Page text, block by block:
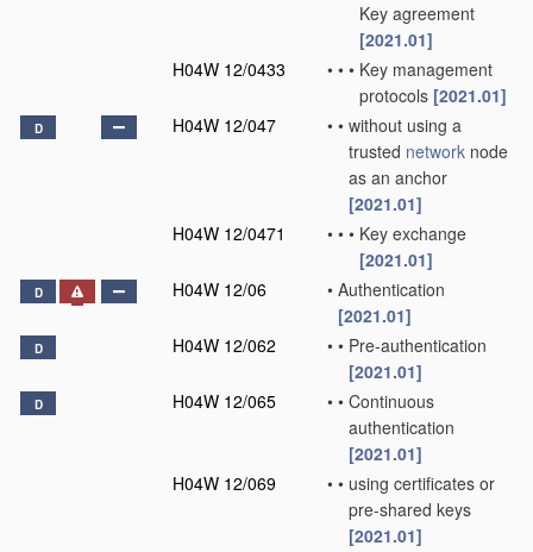
Key agreement
[2021.01]
H04W 12/0433
• • • Key management
protocols [2021.01]
D H04W 12/047 • • without using a
trusted network node
as an anchor
[2021.01]
H04W 12/0471
• • • Key exchange
[2021.01]
D H04W 12/06 • Authentication
[2021.01]
D H04W 12/062 • • Pre-authentication
[2021.01]
D H04W 12/065 • • Continuous
authentication
[2021.01]
H04W 12/069
• • using certificates or
pre-shared keys
[2021.01]